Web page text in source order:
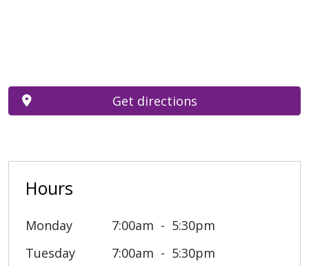
Hours
Monday 7:00am
5:30pm
Tuesday
7:00am
5:30pm
Get directions